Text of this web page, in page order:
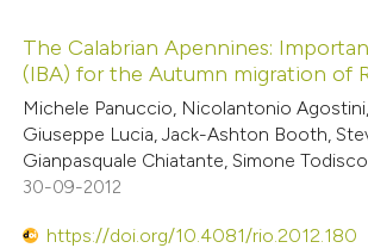
Citing Publications
Supporting
Mentioning
The Calabrian Apennines:
(IBA) for the Autumn migration of
Michele Panuccio, Nicolantonio
Giuseppe Lucia, Jack-Ashton Booth,
Gianpasquale Chiatante, Simone Todisco
30-09-2012
https://doi.org/10.4081/rio.2012.180